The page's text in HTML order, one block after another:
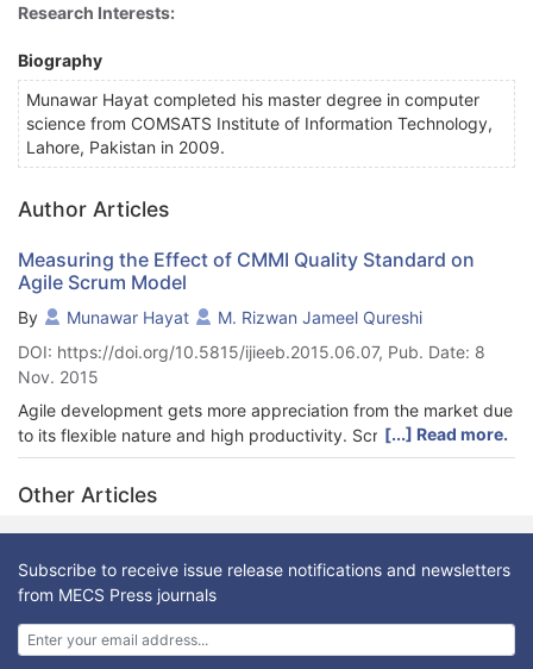
Research Interests:
Biography
Munawar Hayat completed his master degree in computer
science from COMSATS Institute of Information Technology,
Lahore, Pakistan in 2009.
Author Articles
Measuring the Effect of CMMI Quality Standard on
Agile Scrum Model
By Munawar Hayat
M. Rizwan Jameel Qureshi
DOI: https://doi.org/10.5815/ijieeb.2015.06.07, Pub. Date: 8
Nov. 2015
Agile development gets more appreciation from the market due
to its flexible nature and high productivity. Scrum provides
better management of the processes as compared to other
agile modes. Scrum model has several features and strengths
but still it lacks in engineering practices and quality. This
research deals with the improvement of Scrum processes for
better management and quality of software using the infusion
of different practices from internationally renowned capability
maturity model integration (CMMI) quality standard. Survey is
used as a research design to validate the proposed framework.
Statistical analysis shows that there is a profound effect on
[...] Read more.
Other Articles
Subscribe to receive issue release notifications and newsletters
from MECS Press journals